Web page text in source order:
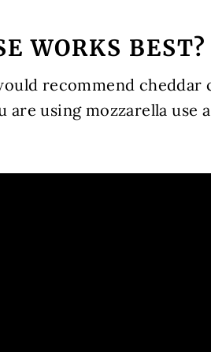
WORKS BEST?
recommend cheddar
are using mozzarella use